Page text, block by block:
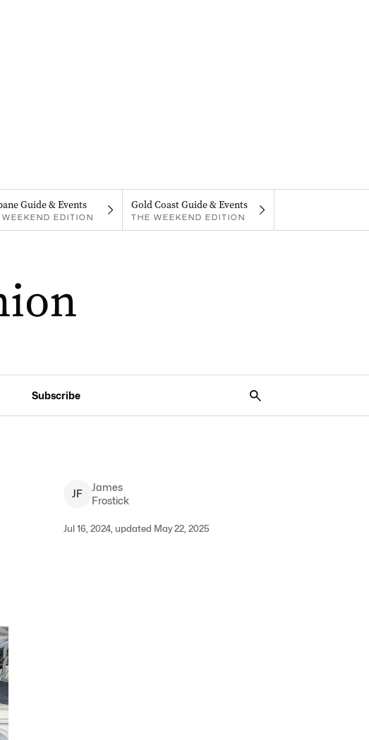
Guide & Events
WEEKEND EDITION
Gold Coast Guide & Events
THE WEEKEND EDITION
Subscribe
JF
James
Frostick
Jul 16, 2024, updated May 22, 2025